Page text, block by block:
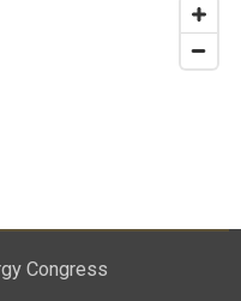
Congress